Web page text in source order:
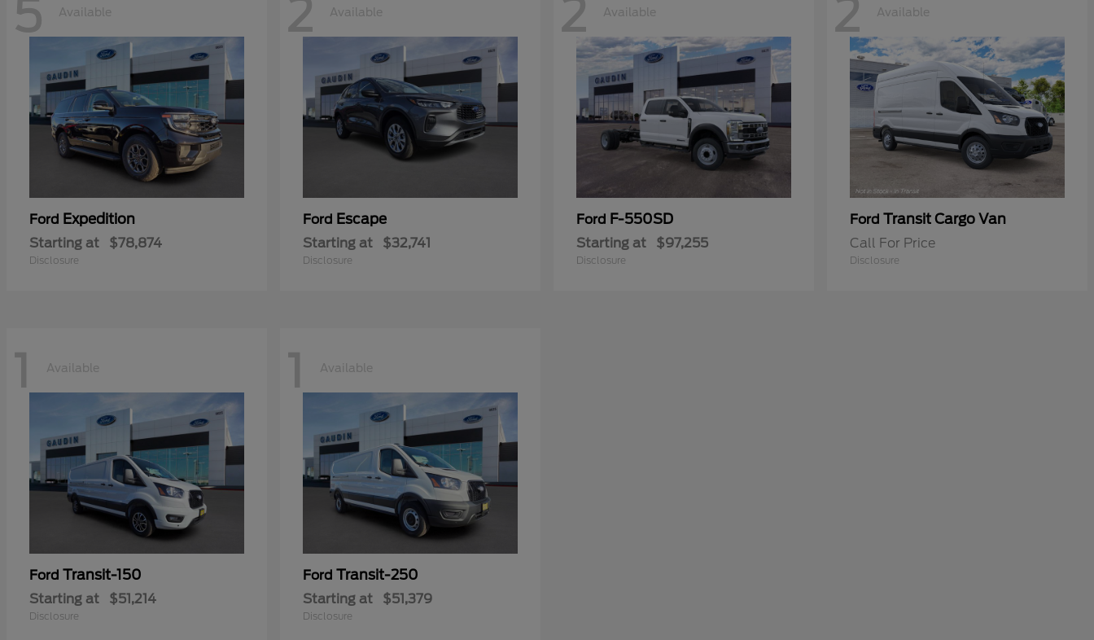
5 Available
Ford Expedition
Starting at $78,874
Disclosure
2 Available
Ford Escape
Starting at $32,741
Disclosure
2 Available
Ford F-550SD
Starting at $97,255
Disclosure
2 Available
Ford Transit Cargo Van
Call For Price
Disclosure
1 Available
Ford Transit-150
Starting at $51,214
Disclosure
1 Available
Ford Transit-250
Starting at $51,379
Disclosure